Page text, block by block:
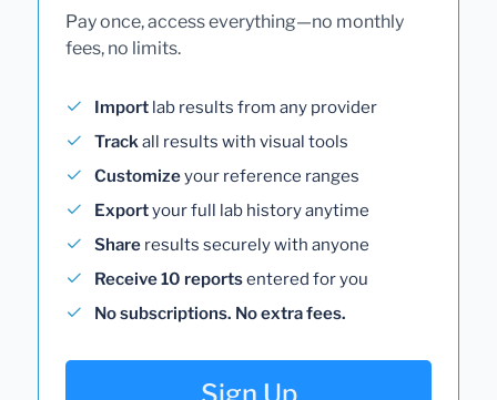
Pay once, access everything—no monthly
fees, no limits.
Import lab results from any provider
Trackall results with visual tools
Customizeyour reference ranges
Exportyour full lab history anytime
Share results securely with anyone
Receive 10 reportsentered for you
No subscriptions. No extra fees.